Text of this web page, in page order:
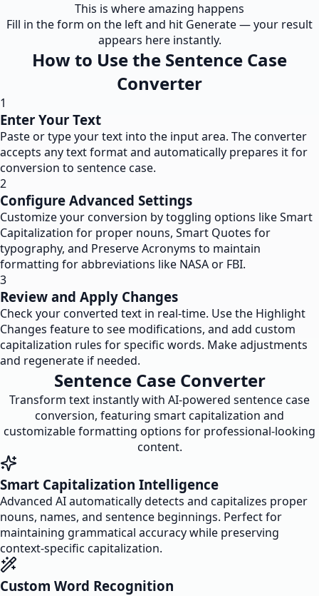
This is where amazing happens
Fill in the form on the left and hit Generate — your result
appears here instantly.
How to Use the Sentence Case
Converter
1
Enter Your Text
Paste or type your text into the input area. The converter
accepts any text format and automatically prepares it for
conversion to sentence case.
2
Configure Advanced Settings
Customize your conversion by toggling options like Smart
Capitalization for proper nouns, Smart Quotes for
typography, and Preserve Acronyms to maintain
formatting for abbreviations like NASA or FBI.
3
Review and Apply Changes
Check your converted text in real-time. Use the Highlight
Changes feature to see modifications, and add custom
capitalization rules for specific words. Make adjustments
and regenerate if needed.
Sentence Case Converter
Transform text instantly with AI-powered sentence case
conversion, featuring smart capitalization and
customizable formatting options for professional-looking
content.
Smart Capitalization Intelligence
Advanced AI automatically detects and capitalizes proper
nouns, names, and sentence beginnings. Perfect for
maintaining grammatical accuracy while preserving
context-specific capitalization.
Custom Word Recognition